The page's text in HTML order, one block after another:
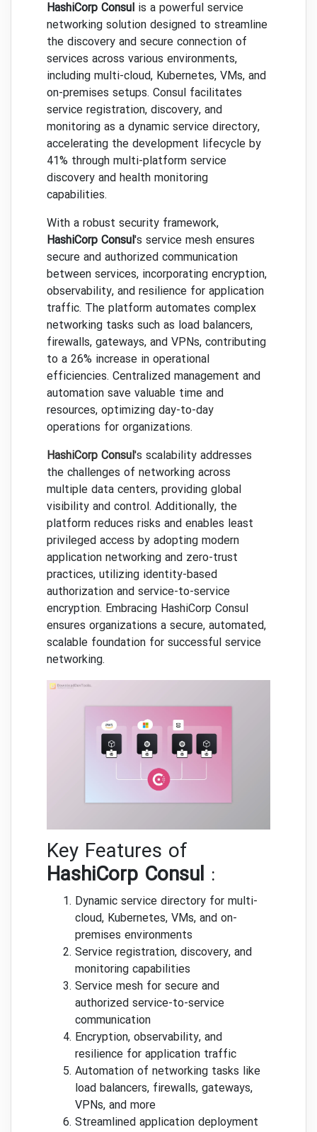
HashiCorp Consul is a powerful service
networking solution designed to streamline
the discovery and secure connection of
services across various environments,
including multi-cloud, Kubernetes, VMs, and
on-premises setups. Consul facilitates
service registration, discovery, and
monitoring as a dynamic service directory,
accelerating the development lifecycle by
41% through multi-platform service
discovery and health monitoring
capabilities.
With a robust security framework,
HashiCorp Consul's service mesh ensures
secure and authorized communication
between services, incorporating encryption,
observability, and resilience for application
traffic. The platform automates complex
networking tasks such as load balancers,
firewalls, gateways, and VPNs, contributing
to a 26% increase in operational
efficiencies. Centralized management and
automation save valuable time and
resources, optimizing day-to-day
operations for organizations.
HashiCorp Consul's scalability addresses
the challenges of networking across
multiple data centers, providing global
visibility and control. Additionally, the
platform reduces risks and enables least
privileged access by adopting modern
application networking and zero-trust
practices, utilizing identity-based
authorization and service-to-service
encryption. Embracing HashiCorp Consul
ensures organizations a secure, automated,
scalable foundation for successful service
networking.
Key Features of
HashiCorp Consul :
Dynamic service directory for multi-
cloud, Kubernetes, VMs, and on-
premises environments
Service registration, discovery, and
monitoring capabilities
Service mesh for secure and
authorized service-to-service
communication
Encryption, observability, and
resilience for application traffic
Automation of networking tasks like
load balancers, firewalls, gateways,
VPNs, and more
Streamlined application deployment